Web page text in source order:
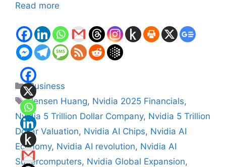
Read more
Categories
Business
Tags
Jensen Huang, Nvidia 2025 Financials,
Nvidia 5 Trillion Dollar Company, Nvidia 5 Trillion
Dollar Valuation, Nvidia AI Chips, Nvidia AI
Economy, Nvidia AI revolution, Nvidia AI
Supercomputers, Nvidia Global Expansion,